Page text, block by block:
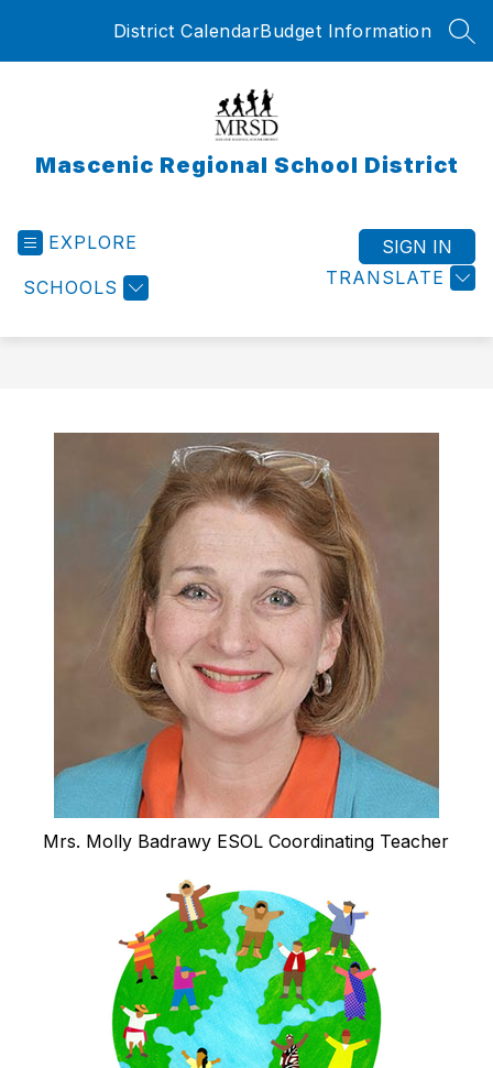
District CalendarBudget Information
Mascenic Regional School District
EXPLORE
SCHOOLS TRANSLATE
SIGN IN
Mrs. Molly Badrawy ESOL Coordinating Teacher